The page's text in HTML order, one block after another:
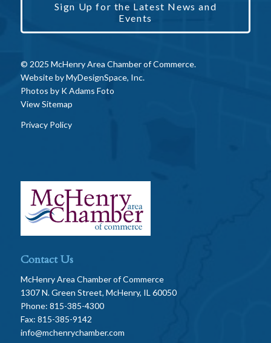
Sign Up for the Latest News and
Events
© 2025 McHenry Area Chamber of Commerce.
Website byMyDesignSpace, Inc.
Photos by K Adams Foto
View Sitemap
Privacy Policy
Contact Us
McHenry Area Chamber of Commerce
1307 N. Green Street, McHenry, IL 60050
Phone: 815-385-4300
Fax: 815-385-9142
info@mchenrychamber.com